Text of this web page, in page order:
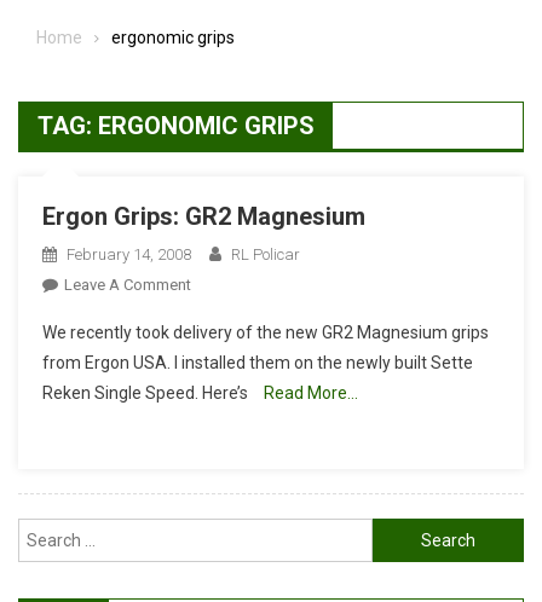
Home ergonomic grips
TAG: ERGONOMIC GRIPS
Ergon Grips: GR2 Magnesium
February 14, 2008
RL Policar
Leave A CommentOn
Grips:
GR2
Magnesium
We recently took delivery of the new GR2 Magnesium grips
from Ergon USA. I installed them on the newly built Sette
Reken Single Speed. Here’s
Read More…
Search
for: